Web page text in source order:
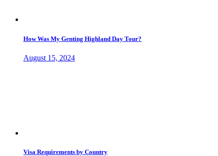
How Was My Genting Highland Day Tour?
August 15, 2024
Visa Requirements by Country